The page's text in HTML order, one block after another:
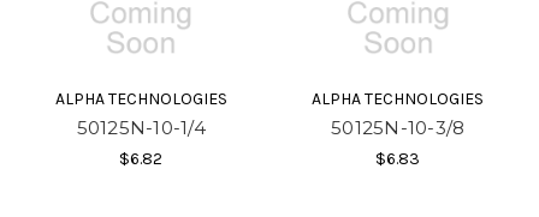
ALPHA TECHNOLOGIES
50125N-10-1/4
$6.82
ALPHA TECHNOLOGIES
50125N-10-3/8
$6.83